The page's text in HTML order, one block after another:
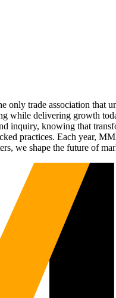
only trade association that
while delivering growth
inquiry, knowing that
practices. Each year,
we shape the future of